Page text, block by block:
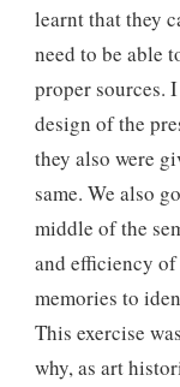
learnt that they
need to be able
proper sources.
design of the
they also were
same. We also
middle of the
and efficiency
memories to
This exercise
why, as art